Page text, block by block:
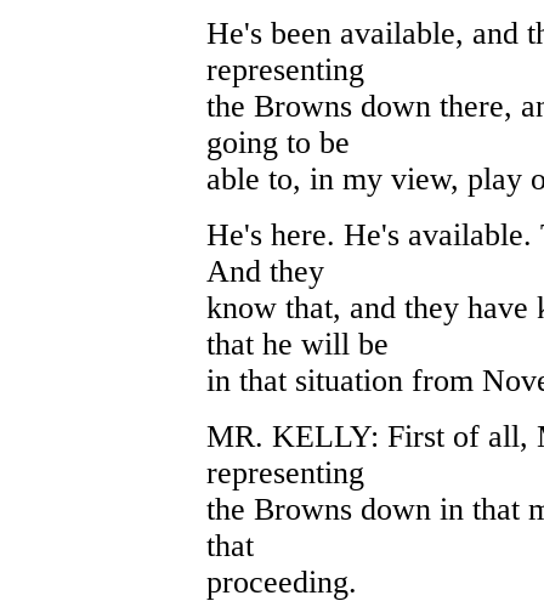
He's been available,
representing
the Browns down there,
going to be
able to, in my view, play
He's here. He's
And they
know that, and they
that he will be
in that situation from
MR. KELLY: First of all,
representing
the Browns down in that
that
proceeding.